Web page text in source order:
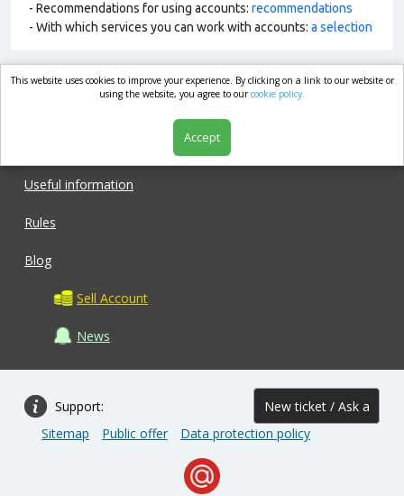
- Recommendations for using accounts: recommendations
- With which services you can work with accounts: a selection
market.com
Useful information
Rules
Blog
Sell Account
News
Support: New ticket / Ask a
question
Sitemap Public offer Data protection policy
This website uses cookies to improve your experience. By clicking on a link to our website or
using the website, you agree to ourcookie policy.
Accept